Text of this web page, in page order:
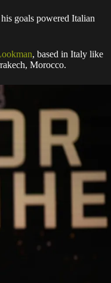
goals powered Italian
, based in Italy like
Morocco.